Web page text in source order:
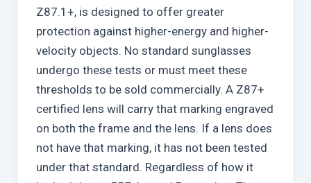
Z87.1+, is designed to offer greater
protection against higher-energy and higher-
velocity objects. No standard sunglasses
undergo these tests or must meet these
thresholds to be sold commercially. A Z87+
certified lens will carry that marking engraved
on both the frame and the lens. If a lens does
not have that marking, it has not been tested
under that standard. Regardless of how it